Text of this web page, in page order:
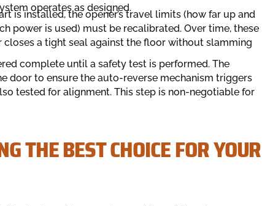
operates as designed.
is installed, the opener’s travel limits (how far up and
power is used) must be recalibrated. Over time, these
a tight seal against the floor without slamming
complete until a safety test is performed. The
door to ensure the auto-reverse mechanism triggers
tested for alignment. This step is non-negotiable for
THE BEST CHOICE FOR YOUR